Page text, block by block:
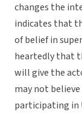
changes the
indicates that
of belief in
heartedly that
will give the
may not
participating in